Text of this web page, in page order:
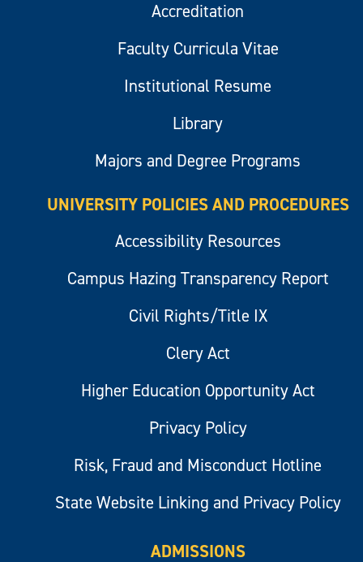
Accreditation
Faculty Curricula Vitae
Institutional Resume
Library
Majors and Degree Programs
UNIVERSITY POLICIES AND PROCEDURES
Accessibility Resources
Campus Hazing Transparency Report
Civil Rights/Title IX
Clery Act
Higher Education Opportunity Act
Privacy Policy
Risk, Fraud and Misconduct Hotline
State Website Linking and Privacy Policy
ADMISSIONS